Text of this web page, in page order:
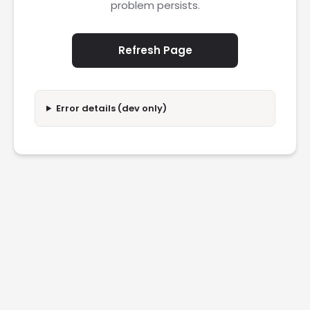
problem persists.
Refresh Page
Error details (dev only)